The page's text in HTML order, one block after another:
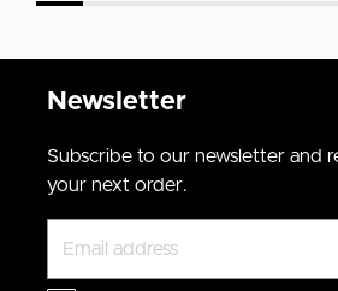
Newsletter
Subscribe to our newsletter and
your next order.